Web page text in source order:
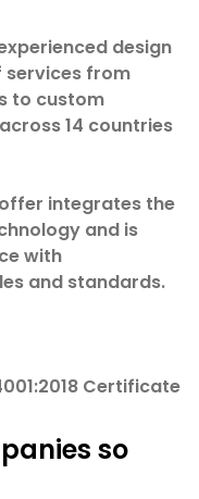
design
services from
to custom
14 countries
integrates the
and is
with
and standards.
Certificate
so